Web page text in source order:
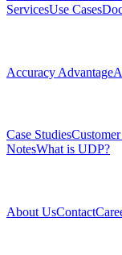
ServicesUse Cases
Accuracy Advantage
Case Studies
NotesWhat is UDP?
About UsContact